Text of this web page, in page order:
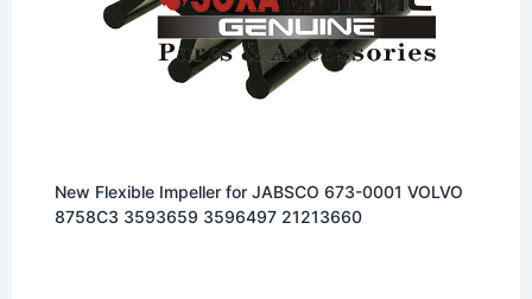
New Flexible Impeller for JABSCO 673-0001 VOLVO
8758C3 3593659 3596497 21213660